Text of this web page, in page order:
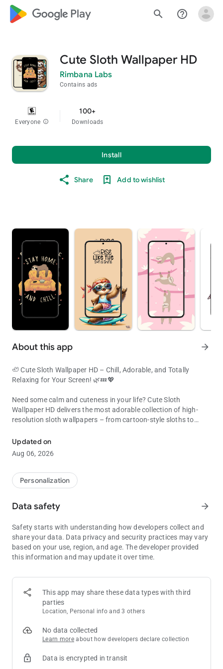
google_logo Play search help_outline
Cute Sloth Wallpaper HD
Rimbana Labs
Contains ads
Everyone info
100+
Downloads
Install
Share Add to wishlist
About this app arrow_forward
🦥 Cute Sloth Wallpaper HD – Chill, Adorable, and Totally
Relaxing for Your Screen! 🌿💤💖
Need some calm and cuteness in your life? Cute Sloth
Wallpaper HD delivers the most adorable collection of high-
resolution sloth wallpapers – from cartoon-style sloths to
Introducing Cute Sloth Wallpaper HD – the perfect app for
animal lovers, slow-life enthusiasts, and fans of cozy vibes.
🎨 HOW TO USE:
1. Open Cute Sloth Wallpaper HD
3. Tap "Set Wallpaper" for Home, Lock Screen, or both
5. Tap "Save" to download the image
6. Tap "Share" to spread the slow & cute energy
7. Tap "Favorite" to save your top choices
screen.
⭐ FEATURES:
✔ Weekly updated collection of cute sloth wallpapers
✔ 100% Free – no hidden costs
✔ Soft and easy-to-use interface
✔ Parallax mode for moving wallpapers
Updated on
Aug 06, 2026
Personalization
Data safety arrow_forward
Safety starts with understanding how developers collect and
share your data. Data privacy and security practices may vary
based on your use, region, and age. The developer provided
this information and may update it over time.
This app may share these data types with third
parties
Location, Personal info and 3 others
No data collected
Learn more about how developers declare collection
Data is encrypted in transit